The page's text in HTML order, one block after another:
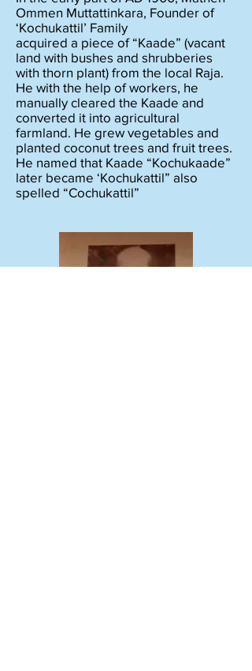
Ommen Muttattinkara, Founder of
‘Kochukattil’ Family
acquired a piece of “Kaade” (vacant
land with bushes and shrubberies
with thorn plant) from the local Raja.
He with the help of workers, he
manually cleared the Kaade and
converted it into agricultural
farmland. He grew vegetables and
planted coconut trees and fruit trees.
He named that Kaade “Kochukaade”
later became ‘Kochukattil” also
spelled “Cochukattil”